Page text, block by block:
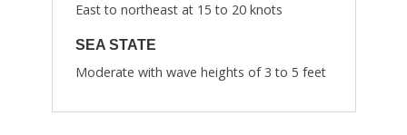
East to northeast at 15 to 20 knots
SEA STATE
Moderate with wave heights of 3 to 5 feet